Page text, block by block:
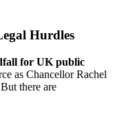
Hurdles
for UK public
as Chancellor Rachel
there are